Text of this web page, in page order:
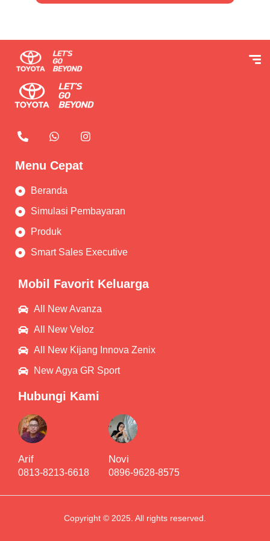
Menu Cepat
Beranda
Simulasi Pembayaran
Produk
Smart Sales Executive
Mobil Favorit Keluarga
All New Avanza
All New Veloz
All New Kijang Innova Zenix
New Agya GR Sport
Hubungi Kami
Arif
0813-8213-6618
Novi
0896-9628-8575
Copyright © 2025. All rights reserved.